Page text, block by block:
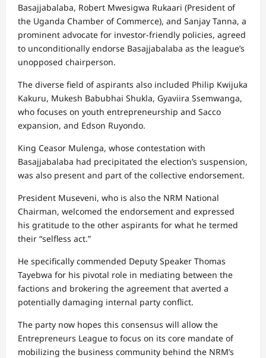
Basajjabalaba, Robert Mwesigwa Rukaari (President of
the Uganda Chamber of Commerce), and Sanjay Tanna, a
prominent advocate for investor-friendly policies, agreed
to unconditionally endorse Basajjabalaba as the league’s
unopposed chairperson.
The diverse field of aspirants also included Philip Kwijuka
Kakuru, Mukesh Babubhai Shukla, Gyaviira Ssemwanga,
who focuses on youth entrepreneurship and Sacco
expansion, and Edson Ruyondo.
King Ceasor Mulenga, whose contestation with
Basajjabalaba had precipitated the election’s suspension,
was also present and part of the collective endorsement.
President Museveni, who is also the NRM National
Chairman, welcomed the endorsement and expressed
his gratitude to the other aspirants for what he termed
their “selfless act.”
He specifically commended Deputy Speaker Thomas
Tayebwa for his pivotal role in mediating between the
factions and brokering the agreement that averted a
potentially damaging internal party conflict.
The party now hopes this consensus will allow the
Entrepreneurs League to focus on its core mandate of
mobilizing the business community behind the NRM’s